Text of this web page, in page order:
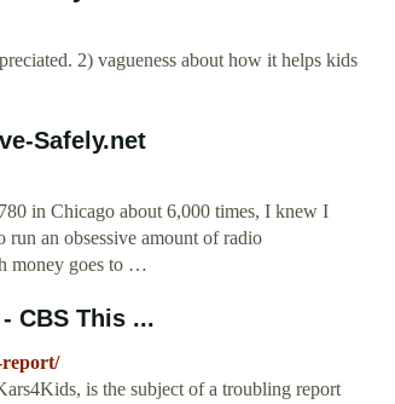
2) vagueness about how it helps kids
Safely.net
in Chicago about 6,000 times, I knew I
run an obsessive amount of radio
money goes to …
CBS This ...
report/
is the subject of a troubling report